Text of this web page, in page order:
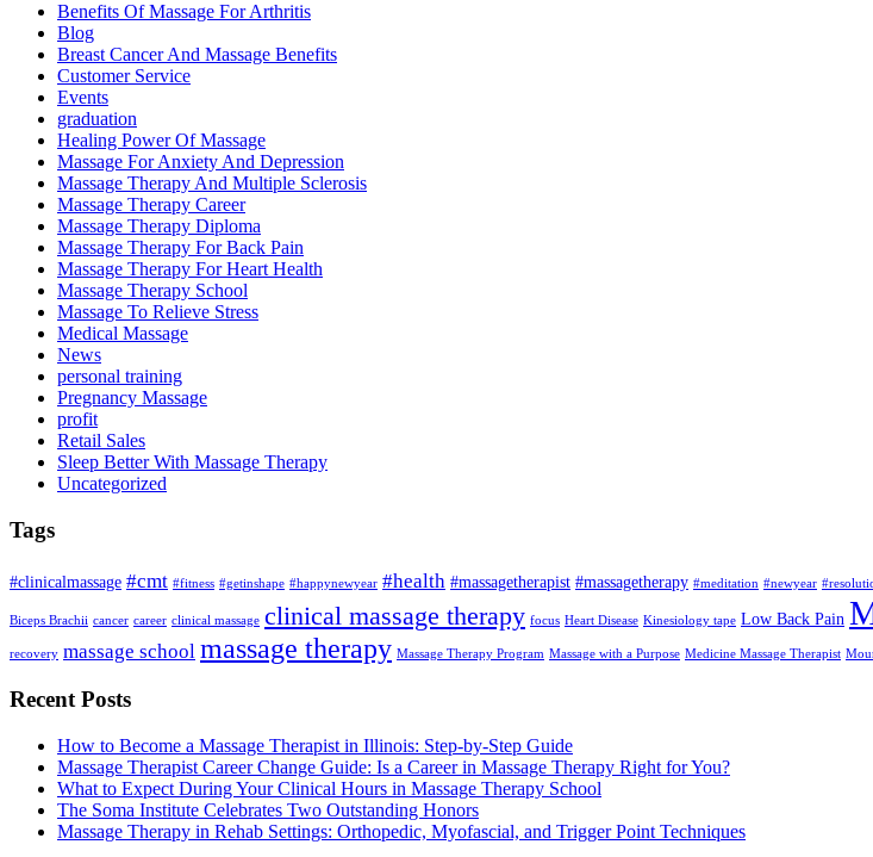
Benefits Of Massage For Arthritis
Blog
Breast Cancer And Massage Benefits
Customer Service
Events
graduation
Healing Power Of Massage
Massage For Anxiety And Depression
Massage Therapy And Multiple Sclerosis
Massage Therapy Career
Massage Therapy Diploma
Massage Therapy For Back Pain
Massage Therapy For Heart Health
Massage Therapy School
Massage To Relieve Stress
Medical Massage
News
personal training
Pregnancy Massage
profit
Retail Sales
Sleep Better With Massage Therapy
Uncategorized
Tags
#clinicalmassage #cmt #fitness #getinshape #happynewyear #health #massagetherapist #massagetherapy #meditation #newyear
Biceps Brachii cancer career clinical massage clinical massage therapy focus Heart Disease Kinesiology tape Low Back Pain
recovery massage school massage therapy Massage Therapy Program Massage with a Purpose Medicine Massage Therapist
Recent Posts
How to Become a Massage Therapist in Illinois: Step-by-Step Guide
Massage Therapist Career Change Guide: Is a Career in Massage Therapy Right for You?
What to Expect During Your Clinical Hours in Massage Therapy School
The Soma Institute Celebrates Two Outstanding Honors
Massage Therapy in Rehab Settings: Orthopedic, Myofascial, and Trigger Point Techniques